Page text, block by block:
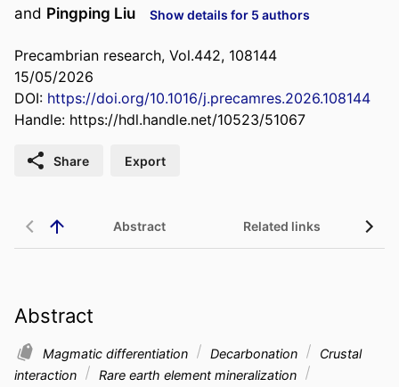
and Pingping Liu Show details for 5 authors
Precambrian research, Vol.442, 108144
15/05/2026
DOI: https://doi.org/10.1016/j.precamres.2026.108144
Handle: https://hdl.handle.net/10523/51067
Share Export
Abstract Related links
Abstract
Magmatic differentiation Decarbonation
Crustal
interaction
Rare earth element mineralization